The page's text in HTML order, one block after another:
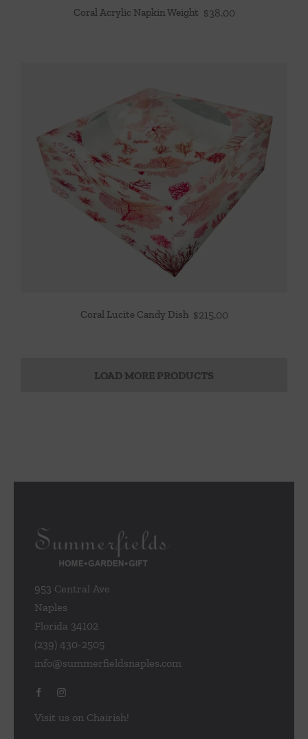
Coral Acrylic Napkin Weight $38.00
Coral Lucite Candy Dish $215.00
LOAD MORE PRODUCTS
953 Central Ave
Naples
Florida 34102
(239) 430-2505
info@summerfieldsnaples.com
Visit us on Chairish!